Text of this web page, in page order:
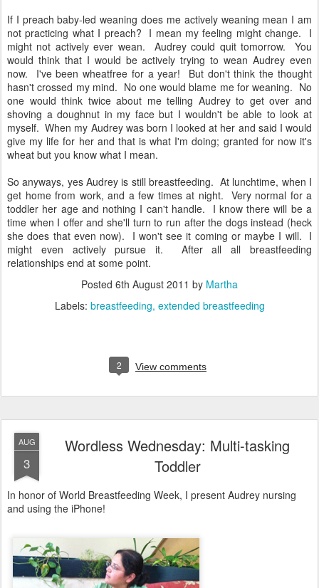
If I preach baby-led weaning does me actively weaning mean I am
not practicing what I preach? I mean my feeling might change. I
might not actively ever wean. Audrey could quit tomorrow. You
would think that I would be actively trying to wean Audrey even
now. I've been wheatfree for a year! But don't think the thought
hasn't crossed my mind. No one would blame me for weaning. No
one would think twice about me telling Audrey to get over and
shoving a doughnut in my face but I wouldn't be able to look at
myself. When my Audrey was born I looked at her and said I would
give my life for her and that is what I'm doing; granted for now it's
wheat but you know what I mean.
So anyways, yes Audrey is still breastfeeding. At lunchtime, when I
get home from work, and a few times at night. Very normal for a
toddler her age and nothing I can't handle. I know there will be a
time when I offer and she'll turn to run after the dogs instead (heck
she does that even now). I won't see it coming or maybe I will. I
might even actively pursue it. After all all breastfeeding
relationships end at some point.
Posted 6th August 2011 by Martha
Labels: breastfeeding extended breastfeeding
2 View comments
AUG
3
Wordless Wednesday: Multi-tasking
Toddler
In honor of World Breastfeeding Week, I present Audrey nursing
and using the iPhone!